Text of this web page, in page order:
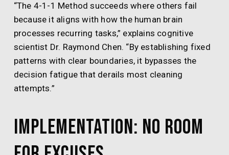
“The 4-1-1 Method succeeds where others fail
because it aligns with how the human brain
processes recurring tasks,” explains cognitive
scientist Dr. Raymond Chen. “By establishing fixed
patterns with clear boundaries, it bypasses the
decision fatigue that derails most cleaning
attempts.”
Implementation: No Room